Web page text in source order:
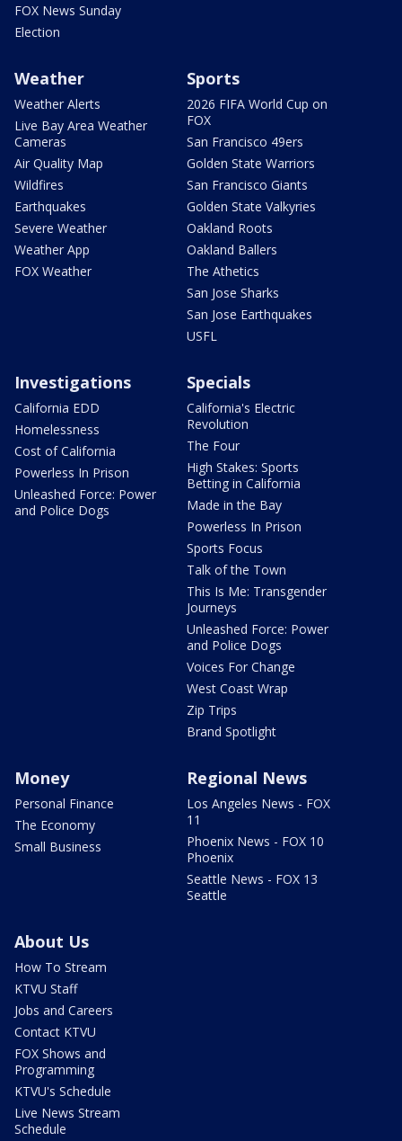
FOX News Sunday
Election
Weather
Weather Alerts
Live Bay Area Weather
Cameras
Air Quality Map
Wildfires
Earthquakes
Severe Weather
Weather App
FOX Weather
Sports
2026 FIFA World Cup on
FOX
San Francisco 49ers
Golden State Warriors
San Francisco Giants
Golden State Valkyries
Oakland Roots
Oakland Ballers
The Athetics
San Jose Sharks
San Jose Earthquakes
USFL
Investigations
California EDD
Homelessness
Cost of California
Powerless In Prison
Unleashed Force: Power
and Police Dogs
Specials
California's Electric
Revolution
The Four
High Stakes: Sports
Betting in California
Made in the Bay
Powerless In Prison
Sports Focus
Talk of the Town
This Is Me: Transgender
Journeys
Unleashed Force: Power
and Police Dogs
Voices For Change
West Coast Wrap
Zip Trips
Brand Spotlight
Money
Personal Finance
The Economy
Small Business
Regional News
Los Angeles News - FOX
11
Phoenix News - FOX 10
Phoenix
Seattle News - FOX 13
Seattle
About Us
How To Stream
KTVU Staff
Jobs and Careers
Contact KTVU
FOX Shows and
Programming
KTVU's Schedule
Live News Stream
Schedule